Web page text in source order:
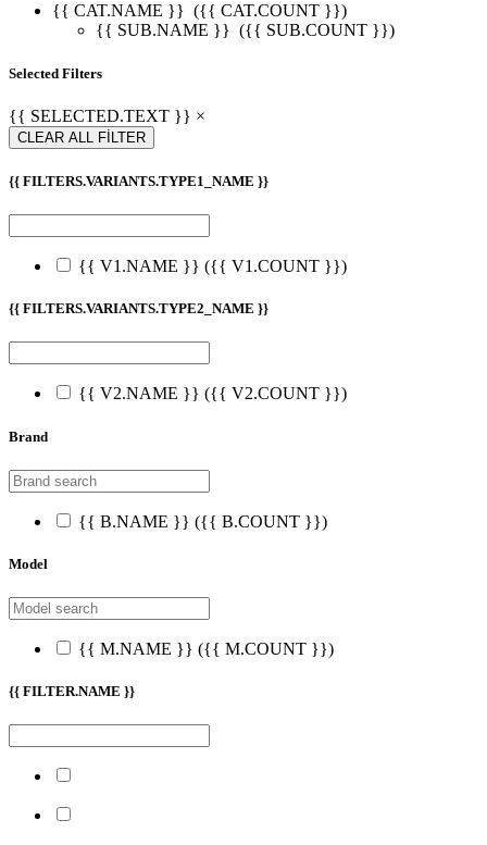
{{ CAT.NAME }} ({{ CAT.COUNT }})
{{ SUB.NAME }} ({{ SUB.COUNT }})
Selected Filters
{{ SELECTED.TEXT }} ×
CLEAR ALL FİLTER
{{ FILTERS.VARIANTS.TYPE1_NAME }}
{{ V1.NAME }} ({{ V1.COUNT }})
{{ FILTERS.VARIANTS.TYPE2_NAME }}
{{ V2.NAME }} ({{ V2.COUNT }})
Brand
{{ B.NAME }} ({{ B.COUNT }})
Model
{{ M.NAME }} ({{ M.COUNT }})
{{ FILTER.NAME }}